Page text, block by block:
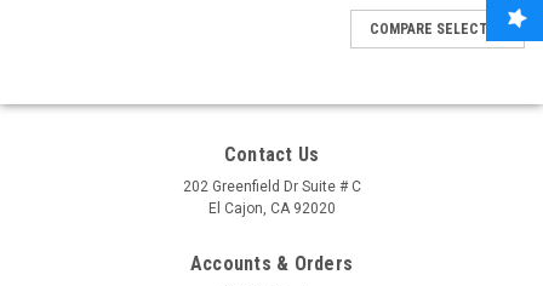
COMPARE SELECTED
Contact Us
202 Greenfield Dr Suite # C
El Cajon, CA 92020
Accounts & Orders